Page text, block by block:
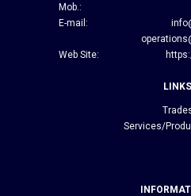
Mob.:
E-mail:
Web Site:
LINKS
Services/